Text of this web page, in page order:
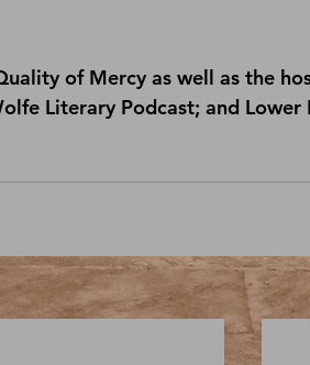
of Mercy as well as the
Literary Podcast; and Lower